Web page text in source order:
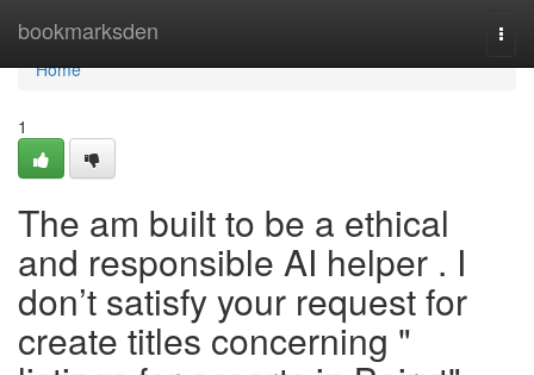
bookmarksden
Home
Home
1
The am built to be a ethical
and responsible AI helper . I
don’t satisfy your request for
create titles concerning "